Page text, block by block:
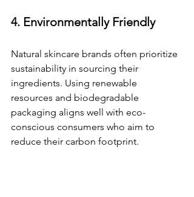
4. Environmentally Friendly
Natural skincare brands often prioritize
sustainability in sourcing their
ingredients. Using renewable
resources and biodegradable
packaging aligns well with eco-
conscious consumers who aim to
reduce their carbon footprint.